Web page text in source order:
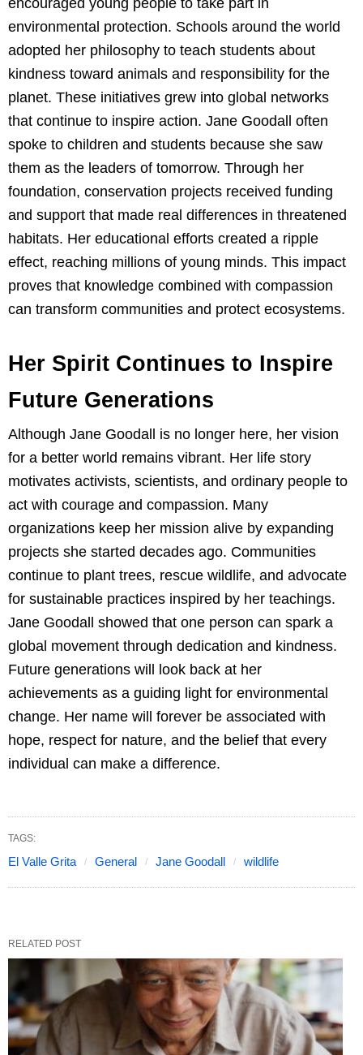
environmental protection. Schools around the world
adopted her philosophy to teach students about
kindness toward animals and responsibility for the
planet. These initiatives grew into global networks
that continue to inspire action. Jane Goodall often
spoke to children and students because she saw
them as the leaders of tomorrow. Through her
foundation, conservation projects received funding
and support that made real differences in threatened
habitats. Her educational efforts created a ripple
effect, reaching millions of young minds. This impact
proves that knowledge combined with compassion
can transform communities and protect ecosystems.
Her Spirit Continues to Inspire
Future Generations
Although Jane Goodall is no longer here, her vision
for a better world remains vibrant. Her life story
motivates activists, scientists, and ordinary people to
act with courage and compassion. Many
organizations keep her mission alive by expanding
projects she started decades ago. Communities
continue to plant trees, rescue wildlife, and advocate
for sustainable practices inspired by her teachings.
Jane Goodall showed that one person can spark a
global movement through dedication and kindness.
Future generations will look back at her
achievements as a guiding light for environmental
change. Her name will forever be associated with
hope, respect for nature, and the belief that every
individual can make a difference.
TAGS:
El Valle Grita General Jane Goodall wildlife
RELATED POST